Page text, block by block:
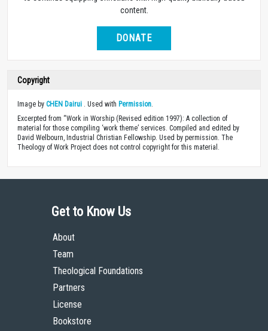
content.
DONATE
Copyright
Image by CHEN Dairui . Used with Permission
Excerpted from “Work in Worship (Revised edition 1997): A collection of
material for those compiling ‘work theme’ services. Compiled and edited by
David Welbourn, Industrial Christian Fellowship. Used by permission. The
Theology of Work Project does not control copyright for this material.
Get to Know Us
About
Team
Theological Foundations
Partners
License
Bookstore